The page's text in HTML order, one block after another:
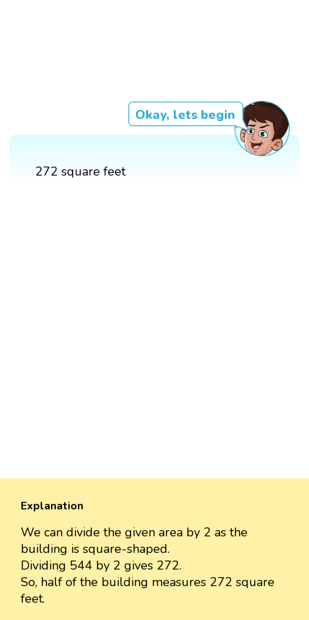
Okay, lets begin
272 square feet
Explanation
We can divide the given area by 2 as the
building is square-shaped.
Dividing 544 by 2 gives 272.
So, half of the building measures 272 square
feet.